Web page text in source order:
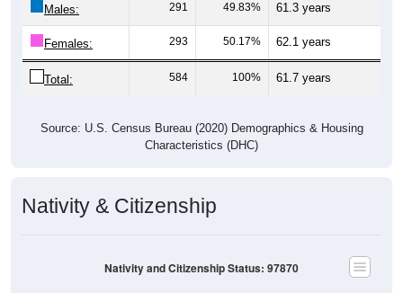
Females: 293 50.17% 62.1 years
Total: 584 100% 61.7 years
Characteristics (DHC)